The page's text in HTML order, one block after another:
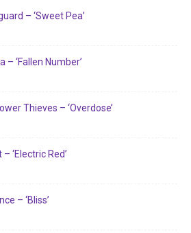
– ‘Sweet Pea’
– ‘Fallen Number’
Thieves – ‘Overdose’
‘Electric Red’
– ‘Bliss’